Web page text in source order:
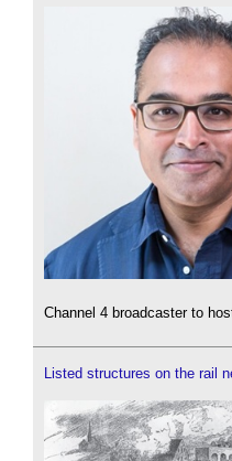
Channel 4 broadcaster to
Listed structures on the rail